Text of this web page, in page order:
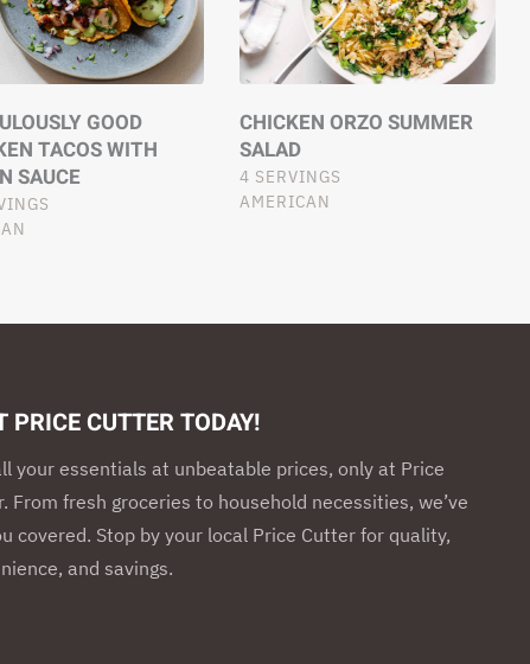
GOOD
TACOS WITH
SAUCE
CHICKEN ORZO SUMMER
SALAD
4 SERVINGS
AMERICAN
PRICE CUTTER TODAY!
your essentials at unbeatable prices, only at Price
From fresh groceries to household necessities, we’ve
covered. Stop by your local Price Cutter for quality,
and savings.